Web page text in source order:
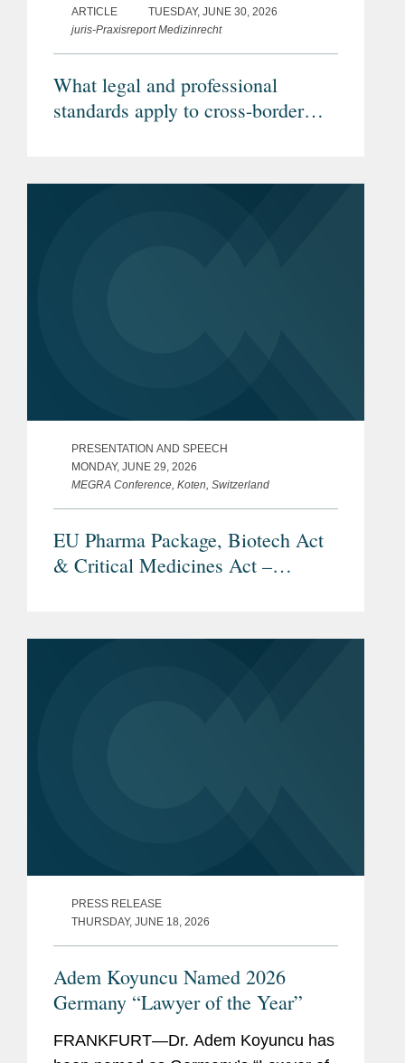
ARTICLE
TUESDAY, JUNE 30, 2026
juris-Praxisreport Medizinrecht
What legal and professional
standards apply to cross-border
PRESENTATION AND SPEECH
MONDAY, JUNE 29, 2026
MEGRA Conference, Koten, Switzerland
EU Pharma Package, Biotech Act
& Critical Medicines Act –
PRESS RELEASE
THURSDAY, JUNE 18, 2026
Adem Koyuncu Named 2026
Germany “Lawyer of the Year”
FRANKFURT—Dr. Adem Koyuncu has